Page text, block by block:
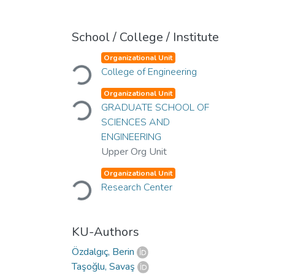
School / College / Institute
Loading...Organizational Unit
College of Engineering
Loading...Organizational Unit
GRADUATE SCHOOL OF
SCIENCES AND
ENGINEERING
Upper Org Unit
Loading...Organizational Unit
Research Center
KU-Authors
Özdalgıç, Berin
Taşoğlu, Savaş